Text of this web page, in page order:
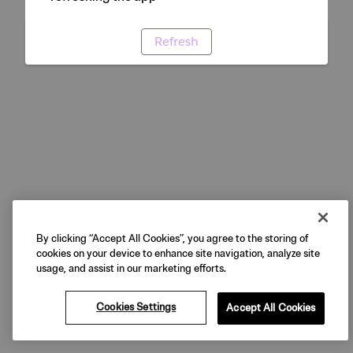
Refresh
By clicking “Accept All Cookies”, you agree to the storing of
cookies on your device to enhance site navigation, analyze site
usage, and assist in our marketing efforts.
Cookies Settings Accept All Cookies